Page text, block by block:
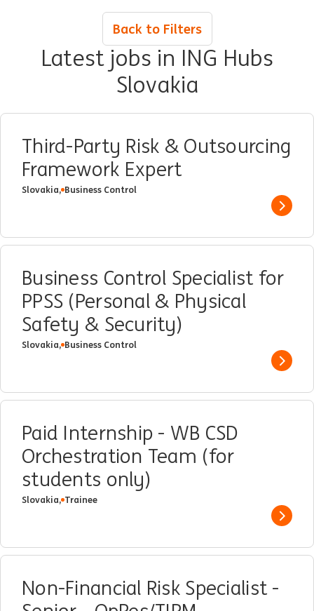
Back to Filters
Latest jobs in ING Hubs
Slovakia
Third-Party Risk & Outsourcing
Framework Expert
Slovakia, Business Control
Show
Business Control Specialist for
PPSS (Personal & Physical
Safety & Security)
Slovakia, Business Control
Show
Paid Internship - WB CSD
Orchestration Team (for
students only)
Slovakia, Trainee
Show
Non-Financial Risk Specialist -